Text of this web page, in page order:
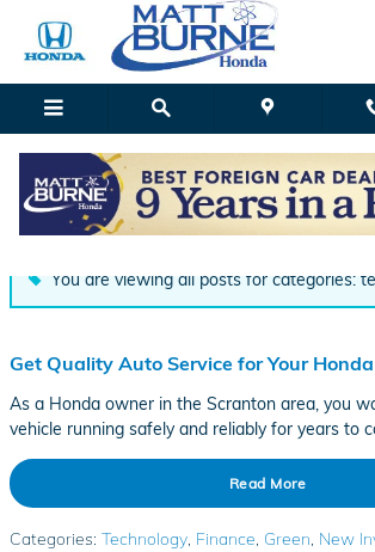
Skip to main content
Blog
You are viewing all posts for categories:
Get Quality Auto Service for Your
As a Honda owner in the Scranton area, you
vehicle running safely and reliably for years to
Read More
Categories: Technology, Finance, Green, New